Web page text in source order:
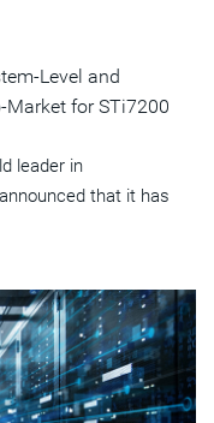
Level and
for STi7200
leader in
that it has